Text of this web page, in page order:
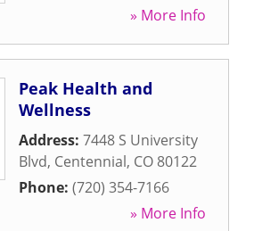
» More Info
Peak Health and
Wellness
Address: 7448 S University
Blvd, Centennial, CO 80122
Phone: (720) 354-7166
» More Info